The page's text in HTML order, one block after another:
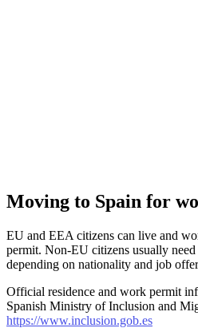
Moving to Spain for
EU and EEA citizens can live and
permit. Non-EU citizens usually
depending on nationality and job
Official residence and work permit
Spanish Ministry of Inclusion and
https://www.inclusion.gob.es